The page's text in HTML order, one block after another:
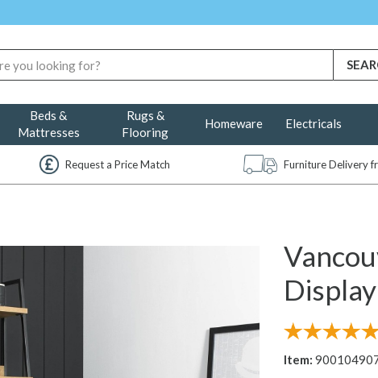
Beds &
Mattresses
Rugs &
Flooring
Homeware Electricals
Request a Price Match Furniture Delivery
Item: